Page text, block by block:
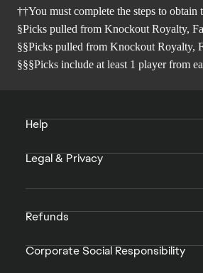
††You must complete the steps to
§Picks pulled from Knockout Royalty,
§§Picks pulled from Knockout Royalty,
§§§Picks include at least 1 player from
Help
Legal & Privacy
Refunds
Corporate Social Responsibility